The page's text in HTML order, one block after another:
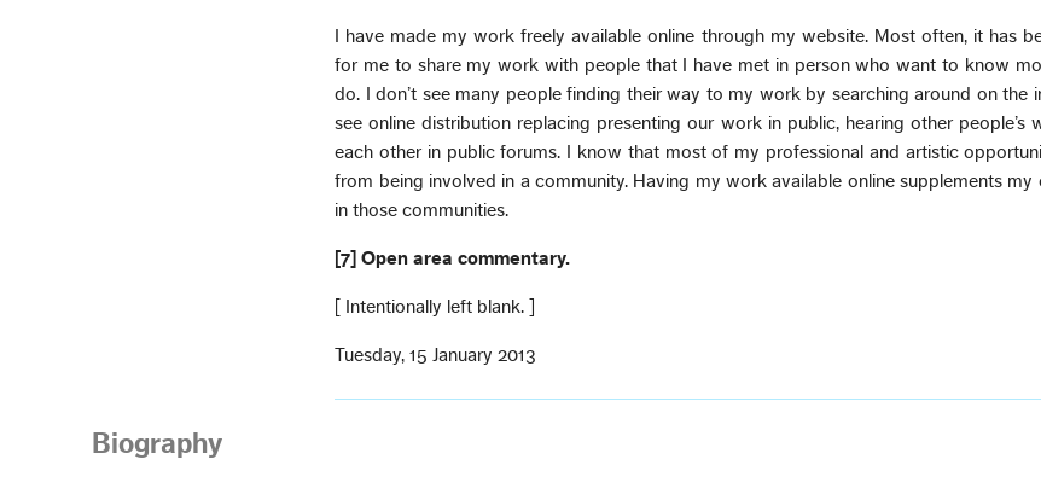
I have made my work freely available online through my website. Most often, it has
for me to share my work with people that I have met in person who want to know
do. I don’t see many people finding their way to my work by searching around on the
see online distribution replacing presenting our work in public, hearing other people’s
each other in public forums. I know that most of my professional and artistic
from being involved in a community. Having my work available online supplements my
in those communities.
[7] Open area commentary.
[ Intentionally left blank. ]
Tuesday, 15 January 2013
Biography